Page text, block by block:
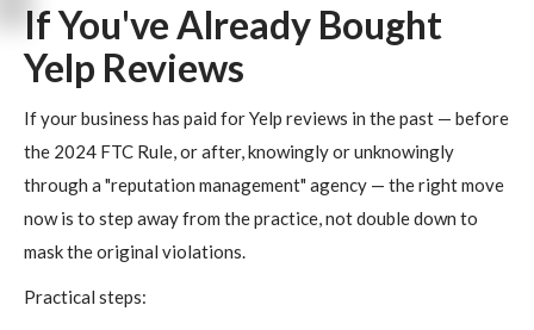
If You've Already Bought
Yelp Reviews
If your business has paid for Yelp reviews in the past — before
the 2024 FTC Rule, or after, knowingly or unknowingly
through a "reputation management" agency — the right move
now is to step away from the practice, not double down to
mask the original violations.
Practical steps: